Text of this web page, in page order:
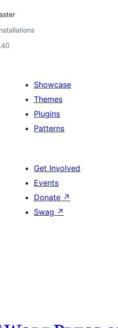
Showcase
Themes
Plugins
Patterns
Get Involved
Events
Donate ↗
Swag ↗